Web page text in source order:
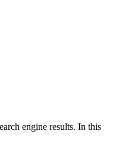
engine results. In this